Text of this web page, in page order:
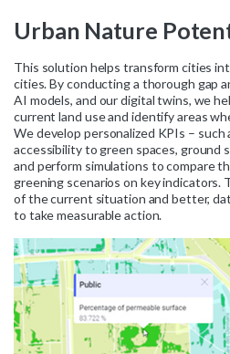
Urban Nature
This solution helps transform cities
cities. By conducting a thorough gap
AI models, and our digital twins, we
current land use and identify areas
We develop personalized KPIs – such
accessibility to green spaces, ground
and perform simulations to compare
greening scenarios on key indicators.
of the current situation and better,
to take measurable action.